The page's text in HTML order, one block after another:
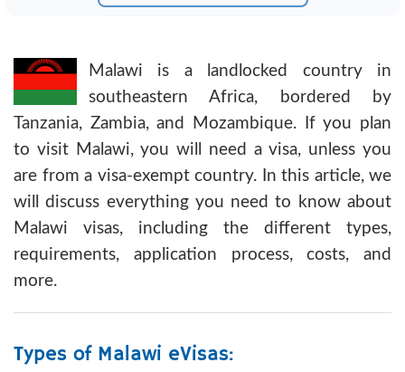
Malawi is a landlocked country in
southeastern Africa, bordered by
Tanzania, Zambia, and Mozambique. If you plan
to visit Malawi, you will need a visa, unless you
are from a visa-exempt country. In this article, we
will discuss everything you need to know about
Malawi visas, including the different types,
requirements, application process, costs, and
more.
Types of Malawi eVisas: